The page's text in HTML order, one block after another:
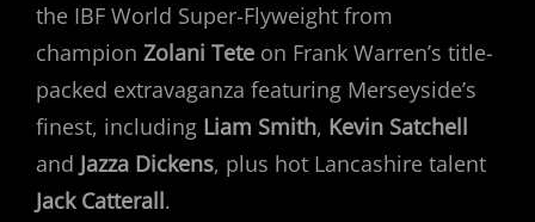
the IBF World Super-Flyweight from
champion Zolani Tete on Frank Warren’s title-
packed extravaganza featuring Merseyside’s
finest, including Liam Smith, Kevin Satchell
and Jazza Dickens, plus hot Lancashire talent
Jack Catterall.